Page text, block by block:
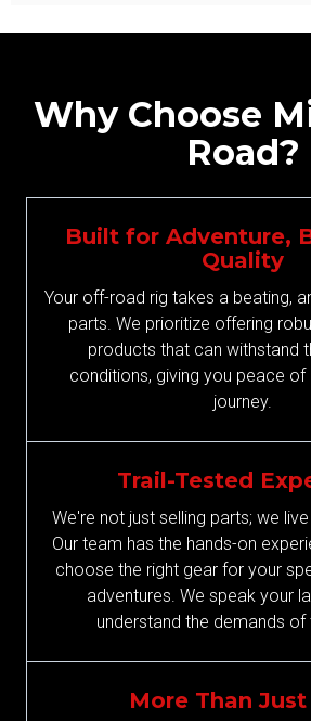
Why Choose
Road?
Built for Adventure,
Quality
Your off-road rig takes a beating,
parts. We prioritize offering
products that can withstand
conditions, giving you peace of
journey.
Trail-Tested
We're not just selling parts; we
Our team has the hands-on
choose the right gear for your
adventures. We speak your
understand the demands of
More Than